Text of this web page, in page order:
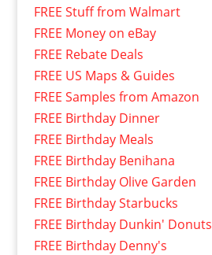
FREE Stuff from Walmart
FREE Money on eBay
FREE Rebate Deals
FREE US Maps & Guides
FREE Samples from Amazon
FREE Birthday Dinner
FREE Birthday Meals
FREE Birthday Benihana
FREE Birthday Olive Garden
FREE Birthday Starbucks
FREE Birthday Dunkin' Donuts
FREE Birthday Denny's